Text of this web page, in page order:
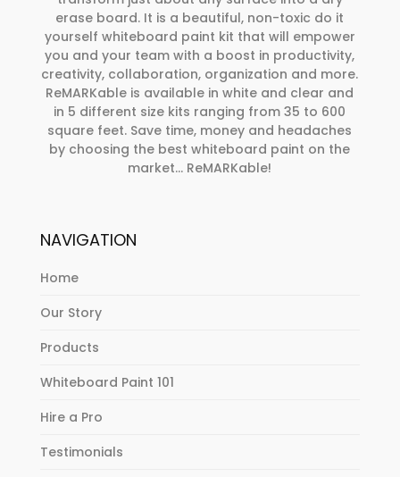
erase board. It is a beautiful, non-toxic do it
yourself whiteboard paint kit that will empower
you and your team with a boost in productivity,
creativity, collaboration, organization and more.
ReMARKable is available in white and clear and
in 5 different size kits ranging from 35 to 600
square feet. Save time, money and headaches
by choosing the best whiteboard paint on the
market… ReMARKable!
NAVIGATION
Home
Our Story
Products
Whiteboard Paint 101
Hire a Pro
Testimonials